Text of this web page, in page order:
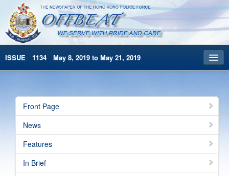
ISSUE 1134 May 8, 2019 to May 21, 2019
Archives
HKP Home
简体版
Front Page
News
Features
In Brief